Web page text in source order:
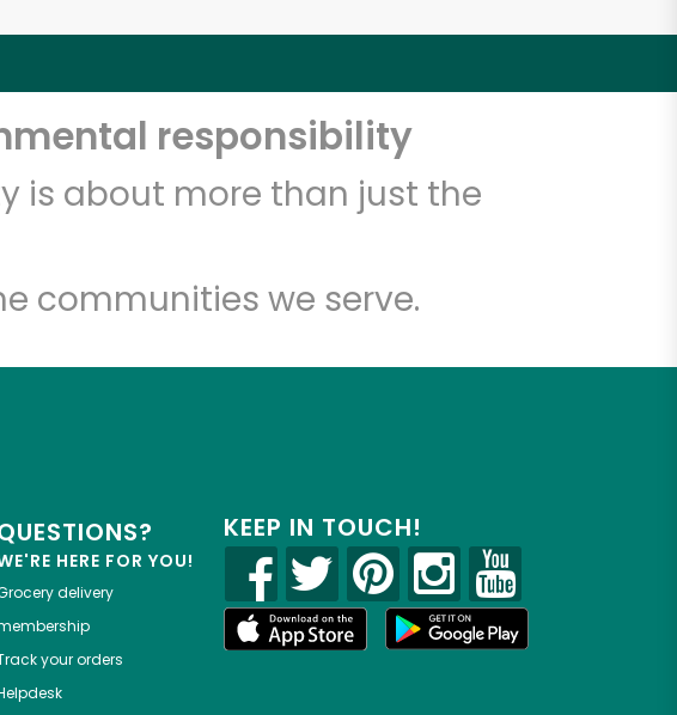
responsibility
is about more than just the
communities we serve.
HERE FOR YOU!
delivery
your orders
KEEP IN TOUCH!